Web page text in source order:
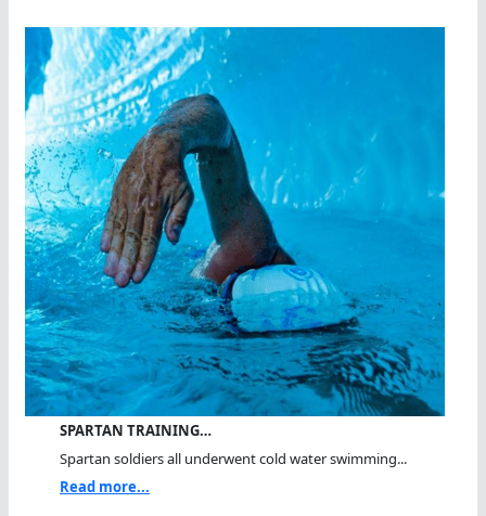
SPARTAN TRAINING…
Spartan soldiers all underwent cold water swimming...
Read more...